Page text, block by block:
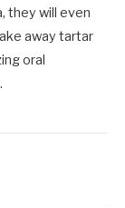
they will even
away tartar
oral